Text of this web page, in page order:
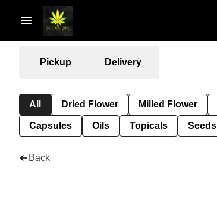
Pickup Delivery
All Dried Flower Milled Flower
Capsules Oils Topicals Seeds
Back